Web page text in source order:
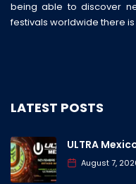
being able to discover
festivals worldwide there
LATEST POSTS
ULTRA
August 7,